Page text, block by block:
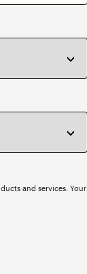
and services. Your